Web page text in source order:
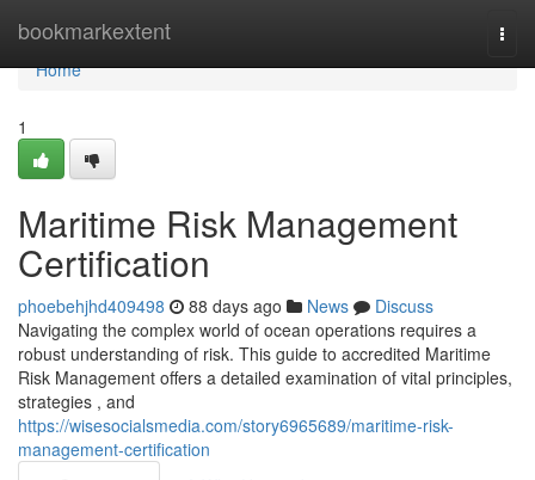
bookmarkextent
Home
Home
1
Maritime Risk Management
Certification
phoebehjhd409498 88 days ago News
Discuss
Navigating the complex world of ocean operations requires a
robust understanding of risk. This guide to accredited Maritime
Risk Management offers a detailed examination of vital principles,
strategies , and
https://wisesocialsmedia.com/story6965689/maritime-risk-
management-certification